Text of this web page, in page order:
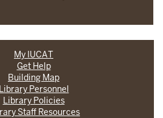
My IUCAT
Get Help
Building Map
Library Personnel
Library Policies
Staff Resources